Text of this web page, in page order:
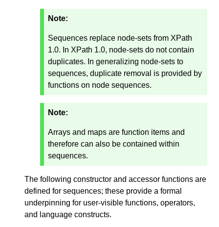
Note:
Sequences replace node-sets from XPath
1.0. In XPath 1.0, node-sets do not contain
duplicates. In generalizing node-sets to
sequences, duplicate removal is provided by
functions on node sequences.
Note:
Arrays and maps are function items and
therefore can also be contained within
sequences.
The following constructor and accessor functions are
defined for sequences; these provide a formal
underpinning for user-visible functions, operators,
and language constructs.